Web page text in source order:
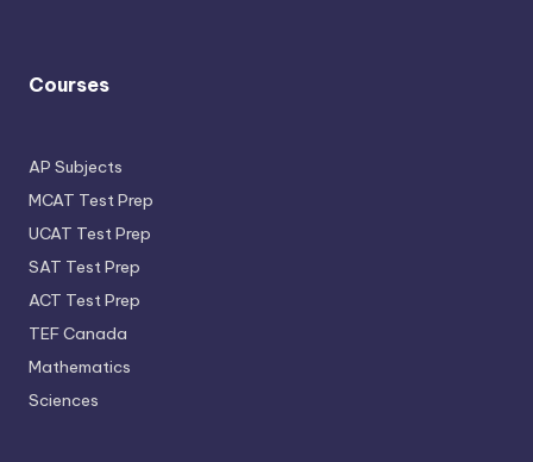
Courses
AP Subjects
MCAT Test Prep
UCAT Test Prep
SAT Test Prep
ACT Test Prep
TEF Canada
Mathematics
Sciences